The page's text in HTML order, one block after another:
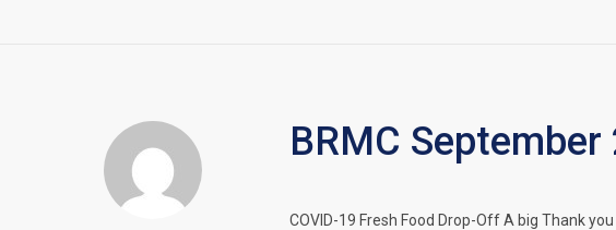
BRMC
COVID-19 Fresh Food Drop-Off A big Thank